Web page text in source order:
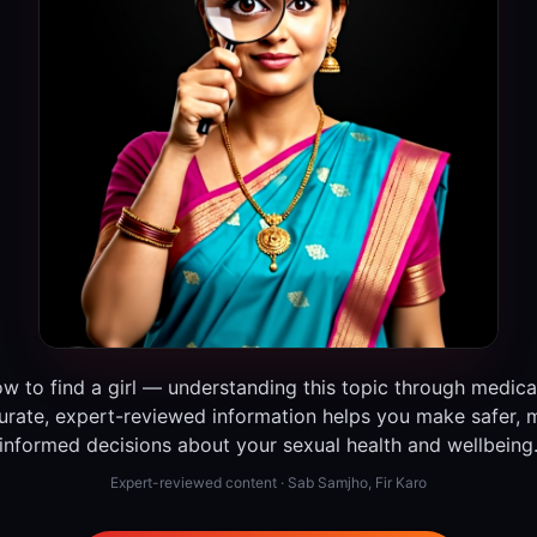
to find a girl — understanding this topic through
expert-reviewed information helps you make safer,
informed decisions about your sexual health and wellbeing.
Expert-reviewed content · Sab Samjho, Fir Karo